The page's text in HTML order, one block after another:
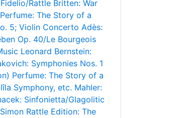
Rattle Britten: War
Perfume: The Story of a
5; Violin Concerto Adès:
Op. 40/Le Bourgeois
Leonard Bernstein:
Symphonies Nos. 1
Perfume: The Story of a
Symphony, etc. Mahler:
Sinfonietta/Glagolitic
Simon Rattle Edition: The